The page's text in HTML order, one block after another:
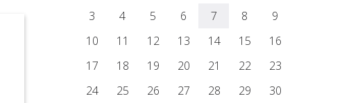
3
4 5 6 7 8
9
10
11 12 13 14 15
16
17
18 19 20 21 22
23
24
25 26 27 28 29
30